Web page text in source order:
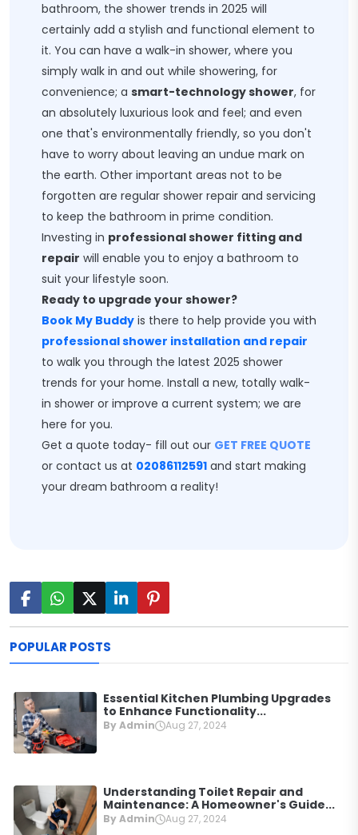
bathroom, the shower trends in 2025 will
certainly add a stylish and functional element to
it. You can have a walk-in shower, where you
simply walk in and out while showering, for
convenience; a smart-technology shower, for
an absolutely luxurious look and feel; and even
one that's environmentally friendly, so you don't
have to worry about leaving an undue mark on
the earth. Other important areas not to be
forgotten are regular shower repair and servicing
to keep the bathroom in prime condition.
Investing in professional shower fitting and
repair will enable you to enjoy a bathroom to
suit your lifestyle soon.
Ready to upgrade your shower?
Book My Buddy is there to help provide you with
professional shower installation and repair
to walk you through the latest 2025 shower
trends for your home. Install a new, totally walk-
in shower or improve a current system; we are
here for you.
Get a quote today- fill out our GET FREE QUOTE
or contact us at 02086112591 and start making
your dream bathroom a reality!
POPULAR POSTS
Essential Kitchen Plumbing Upgrades
to Enhance Functionality...
By Admin Aug 27, 2024
Understanding Toilet Repair and
Maintenance: A Homeowner's Guide...
By Admin Aug 27, 2024